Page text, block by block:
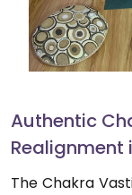
Authentic
Realignment
The Chakra